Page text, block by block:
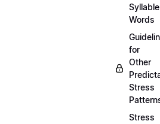
Syllable
Words
for
Other
Stress
Stress